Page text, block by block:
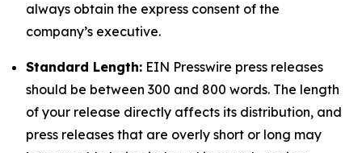
always obtain the express consent of the
company’s executive.
Standard Length: EIN Presswire press releases
should be between 300 and 800 words. The length
of your release directly affects its distribution, and
press releases that are overly short or long may